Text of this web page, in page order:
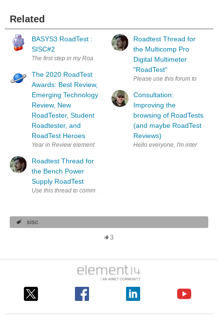
Related
BASYS3 RoadTest :
SISC#2
The first step in my Road Test of the Digilent BASYS3 was to
The 2020 RoadTest
Awards: Best Review,
Emerging Technology
Review, New
RoadTester, Student
Roadtester, and
RoadTest Heroes
Year in Review element14 presents | Design Challenge | Project14 |
Roadtest Thread for
the Bench Power
Supply RoadTest
Use this thread to comment or ask any questions about the
Roadtest Thread for
the Multicomp Pro
Digital Multimeter
"RoadTest"
Please use this forum to
Consultation:
Improving the
browsing of RoadTests
(and maybe RoadTest
Reviews)
sisc
3